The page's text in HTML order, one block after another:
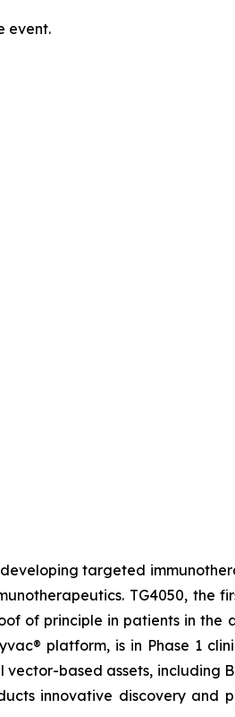
event.
targeted
TG4050, the
of principle in patients in
platform, is in Phase 1
based assets, including
innovative discovery and